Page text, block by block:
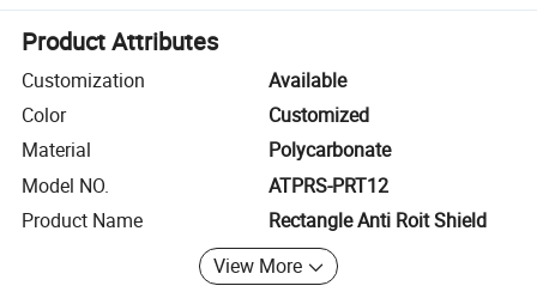
Product Attributes
Customization
Available
Color
Customized
Material
Polycarbonate
Model NO.
ATPRS-PRT12
Product Name
Rectangle Anti Roit Shield
View More